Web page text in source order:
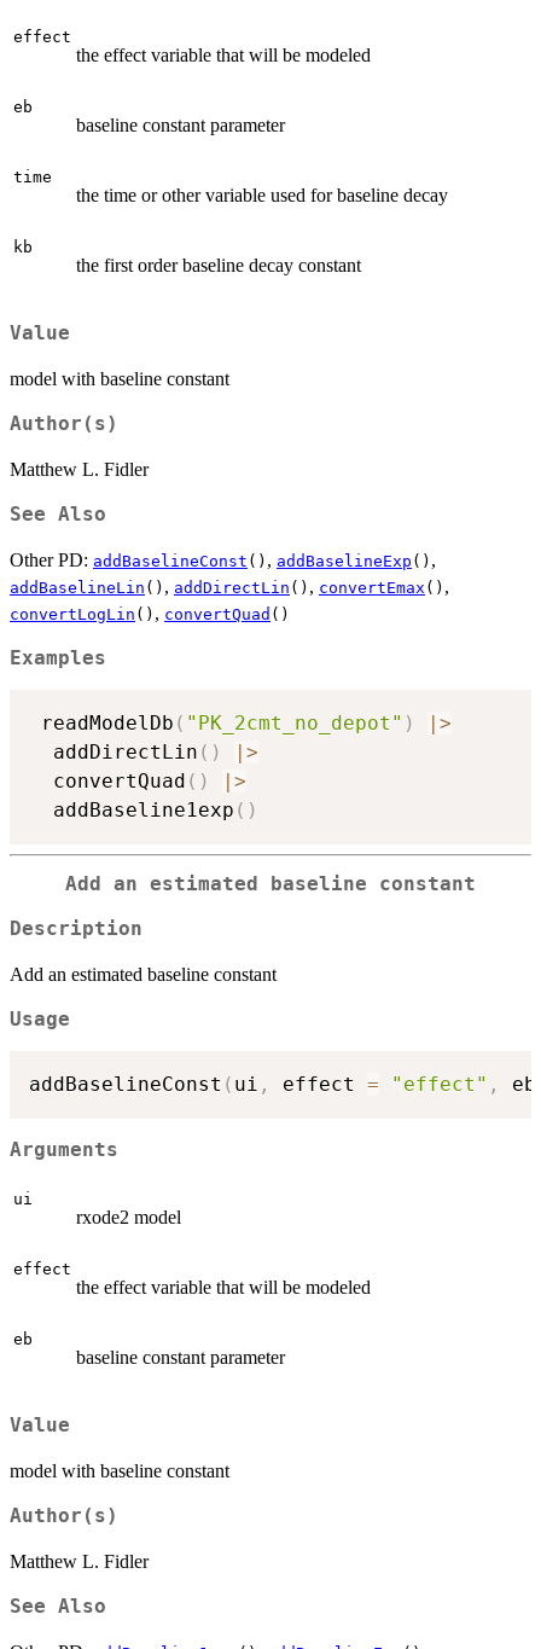
effect
the effect variable that will be modeled
eb
baseline constant parameter
time
the time or other variable used for baseline decay
kb
the first order baseline decay constant
Value
model with baseline constant
Author(s)
Matthew L. Fidler
See Also
Other PD: addBaselineConst () , addBaselineExp () ,
addBaselineLin () , addDirectLin () , convertEmax () ,
convertLogLin () , convertQuad ()
Examples
readModelDb ( "PK_2cmt_no_depot" ) | >
  addDirectLin
( ) | >
  convertQuad
( ) | >
  addBaseline1exp
( )
Add an estimated baseline constant
Description
Add an estimated baseline constant
Usage
addBaselineConst ( ui , effect = "effect" ,
Arguments
ui
rxode2 model
effect
the effect variable that will be modeled
eb
baseline constant parameter
Value
model with baseline constant
Author(s)
Matthew L. Fidler
See Also